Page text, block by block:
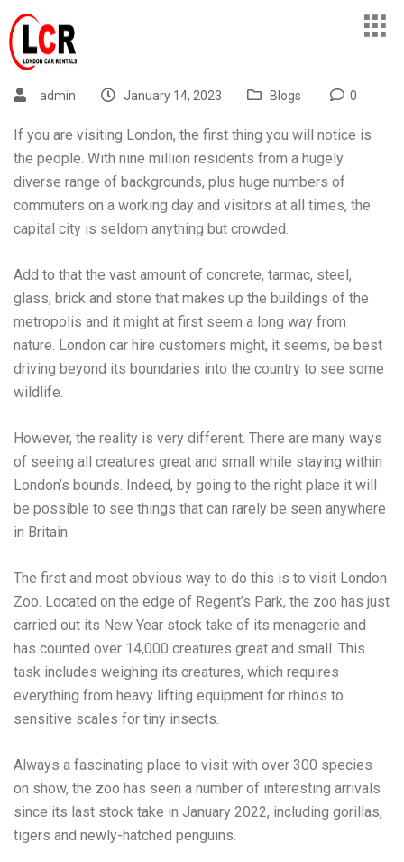
admin January 14, 2023 Blogs 0
If you are visiting London, the first thing you will notice is
the people. With nine million residents from a hugely
diverse range of backgrounds, plus huge numbers of
commuters on a working day and visitors at all times, the
capital city is seldom anything but crowded.
Add to that the vast amount of concrete, tarmac, steel,
glass, brick and stone that makes up the buildings of the
metropolis and it might at first seem a long way from
nature. London car hire customers might, it seems, be best
driving beyond its boundaries into the country to see some
wildlife.
However, the reality is very different. There are many ways
of seeing all creatures great and small while staying within
London’s bounds. Indeed, by going to the right place it will
be possible to see things that can rarely be seen anywhere
in Britain.
The first and most obvious way to do this is to visit London
Zoo. Located on the edge of Regent’s Park, the zoo has just
carried out its New Year stock take of its menagerie and
has counted over 14,000 creatures great and small. This
task includes weighing its creatures, which requires
everything from heavy lifting equipment for rhinos to
sensitive scales for tiny insects.
Always a fascinating place to visit with over 300 species
on show, the zoo has seen a number of interesting arrivals
since its last stock take in January 2022, including gorillas,
tigers and newly-hatched penguins.